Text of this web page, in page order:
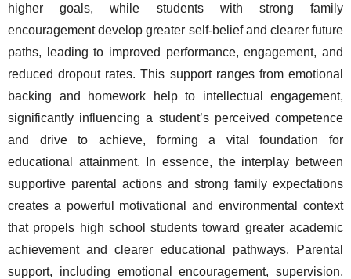
higher goals, while students with strong family
encouragement develop greater self-belief and clearer future
paths, leading to improved performance, engagement, and
reduced dropout rates. This support ranges from emotional
backing and homework help to intellectual engagement,
significantly influencing a student’s perceived competence
and drive to achieve, forming a vital foundation for
educational attainment. In essence, the interplay between
supportive parental actions and strong family expectations
creates a powerful motivational and environmental context
that propels high school students toward greater academic
achievement and clearer educational pathways. Parental
support, including emotional encouragement, supervision,